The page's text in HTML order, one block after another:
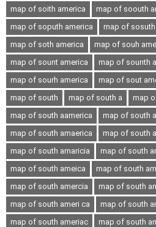
map of soith america
map of soouth
map of soputh america
map of sosuth
map of soth america
map of souh
map of sount america
map of sounth
map of sourh america
map of sout
map of south
map of south a
map
map of south aamerica
map of south
map of south amaerica
map of south
map of south amaricia
map of south
map of south ameica
map of south
map of south amercia
map of south
map of south ameri ca
map of south
map of south ameriac
map of south